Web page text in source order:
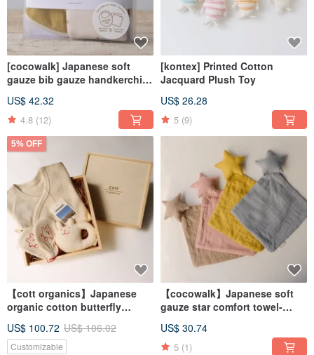
[cocowalk] Japanese soft
gauze bib gauze handkerchief
minimalist (four colors
available)
US$ 42.32
4.8 (12)
[kontex] Printed Cotton
Jacquard Plush Toy
US$ 26.28
5 (9)
5% OFF
【cott organics】Japanese
organic cotton butterfly
commemorative wooden box
set
US$ 100.72 US$ 106.02
Customizable
【cocowalk】Japanese soft
gauze star comfort towel-
colors available)
US$ 30.74
5 (1)